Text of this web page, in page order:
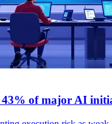
43% of major AI